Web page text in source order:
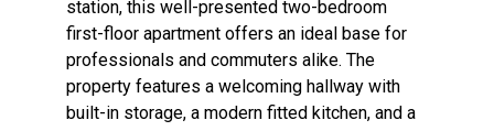
station, this well-presented two-bedroom
first-floor apartment offers an ideal base for
professionals and commuters alike. The
property features a welcoming hallway with
built-in storage, a modern fitted kitchen, and a